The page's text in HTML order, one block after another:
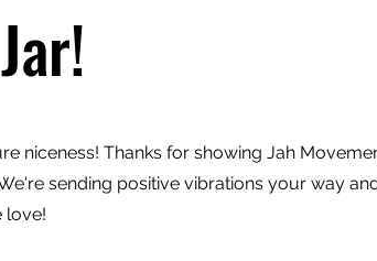
niceness! Thanks for showing Jah
sending positive vibrations your way
love!